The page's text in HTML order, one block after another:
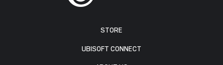
STORE
UBISOFT CONNECT